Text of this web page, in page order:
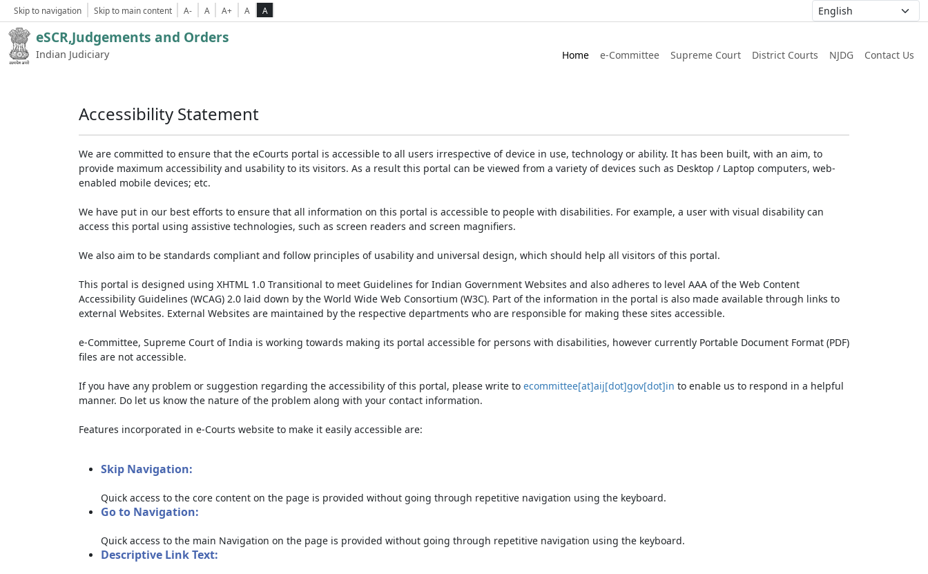
Skip to navigation Skip to main content A- A A+ A A
eSCR,Judgements and Orders
Indian Judiciary Home e-Committee Supreme Court District Courts NJDG Contact Us
Accessibility Statement
We are committed to ensure that the eCourts portal is accessible to all users irrespective of device in use, technology or ability. It has been built, with an aim, to
provide maximum accessibility and usability to its visitors. As a result this portal can be viewed from a variety of devices such as Desktop / Laptop computers, web-
enabled mobile devices; etc.
We have put in our best efforts to ensure that all information on this portal is accessible to people with disabilities. For example, a user with visual disability can
access this portal using assistive technologies, such as screen readers and screen magnifiers.
We also aim to be standards compliant and follow principles of usability and universal design, which should help all visitors of this portal.
This portal is designed using XHTML 1.0 Transitional to meet Guidelines for Indian Government Websites and also adheres to level AAA of the Web Content
Accessibility Guidelines (WCAG) 2.0 laid down by the World Wide Web Consortium (W3C). Part of the information in the portal is also made available through links to
external Websites. External Websites are maintained by the respective departments who are responsible for making these sites accessible.
e-Committee, Supreme Court of India is working towards making its portal accessible for persons with disabilities, however currently Portable Document Format (PDF)
files are not accessible.
If you have any problem or suggestion regarding the accessibility of this portal, please write to ecommittee[at]aij[dot]gov[dot]in to enable us to respond in a helpful
manner. Do let us know the nature of the problem along with your contact information.
Features incorporated in e-Courts website to make it easily accessible are:
Skip Navigation:
Quick access to the core content on the page is provided without going through repetitive navigation using the keyboard.
Go to Navigation:
Quick access to the main Navigation on the page is provided without going through repetitive navigation using the keyboard.
Descriptive Link Text: